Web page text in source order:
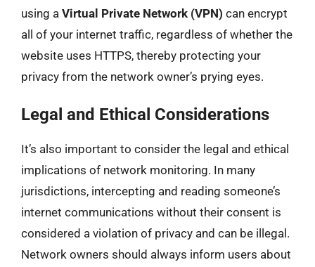
using a Virtual Private Network (VPN) can encrypt
all of your internet traffic, regardless of whether the
website uses HTTPS, thereby protecting your
privacy from the network owner’s prying eyes.
Legal and Ethical Considerations
It’s also important to consider the legal and ethical
implications of network monitoring. In many
jurisdictions, intercepting and reading someone’s
internet communications without their consent is
considered a violation of privacy and can be illegal.
Network owners should always inform users about